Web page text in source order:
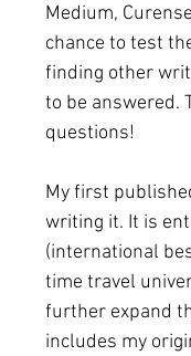
Medium,
chance to test
finding other
to be answered.
questions!
My first
writing it. It is
(international
time travel
further expand
includes my